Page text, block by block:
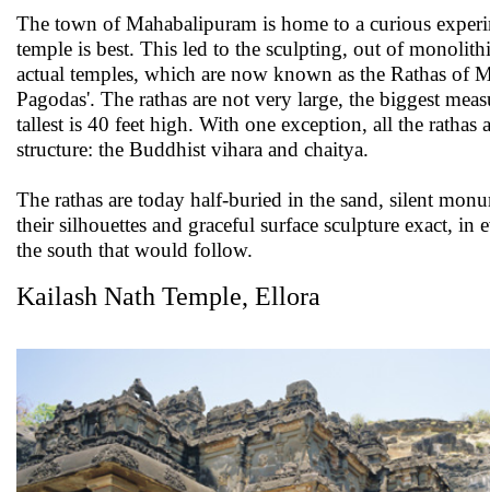
The town of Mahabalipuram is home to a curious
temple is best. This led to the sculpting, out of
actual temples, which are now known as the Rathas of
Pagodas'. The rathas are not very large, the biggest
tallest is 40 feet high. With one exception, all the rathas
structure: the Buddhist vihara and chaitya.
The rathas are today half-buried in the sand, silent
their silhouettes and graceful surface sculpture exact, in
the south that would follow.
Kailash Nath Temple, Ellora